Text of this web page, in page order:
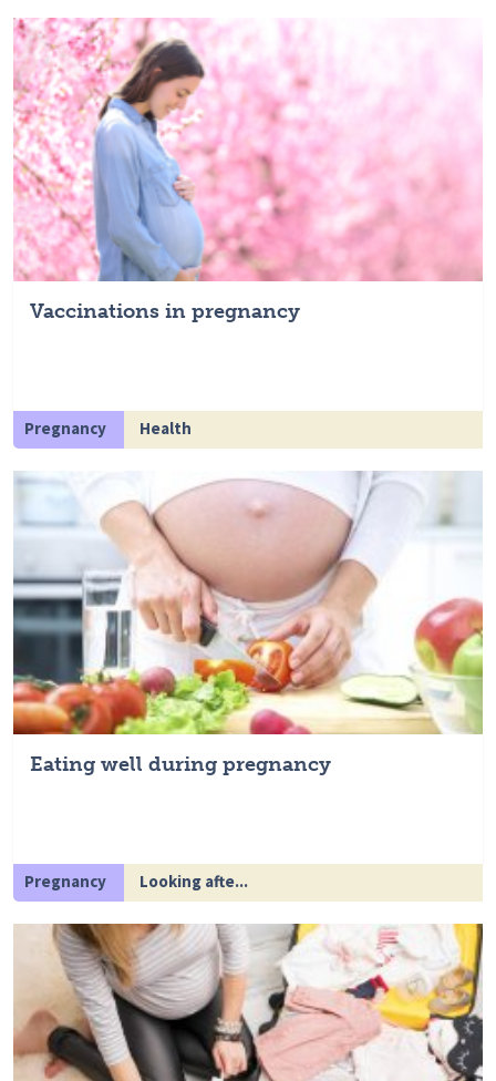
Vaccinations in pregnancy
Pregnancy Health
Eating well during pregnancy
Pregnancy Looking afte...